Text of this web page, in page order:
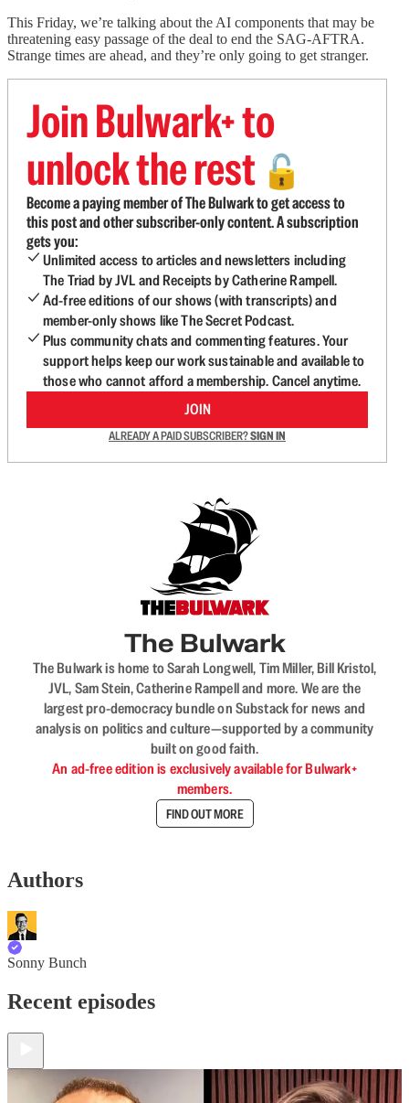
This Friday, we’re talking about the AI components that may be
threatening easy passage of the deal to end the SAG-AFTRA.
Strange times are ahead, and they’re only going to get stranger.
Join Bulwark+ to
unlock the rest 🔓
Become a paying member of The Bulwark to get access to
this post and other subscriber-only content. A subscription
gets you:
Unlimited access to articles and newsletters including
The Triad by JVL and Receipts by Catherine Rampell.
Ad-free editions of our shows (with transcripts) and
member-only shows like The Secret Podcast.
Plus community chats and commenting features. Your
support helps keep our work sustainable and available to
those who cannot afford a membership. Cancel anytime.
JOIN
ALREADY A PAID SUBSCRIBER?SIGN IN
The Bulwark
The Bulwark is home to Sarah Longwell, Tim Miller, Bill Kristol,
JVL, Sam Stein, Catherine Rampell and more. We are the
largest pro-democracy bundle on Substack for news and
analysis on politics and culture—supported by a community
built on good faith.
An ad-free edition is exclusively available for Bulwark+
members.
FIND OUT MORE
Authors
Sonny Bunch
Recent episodes